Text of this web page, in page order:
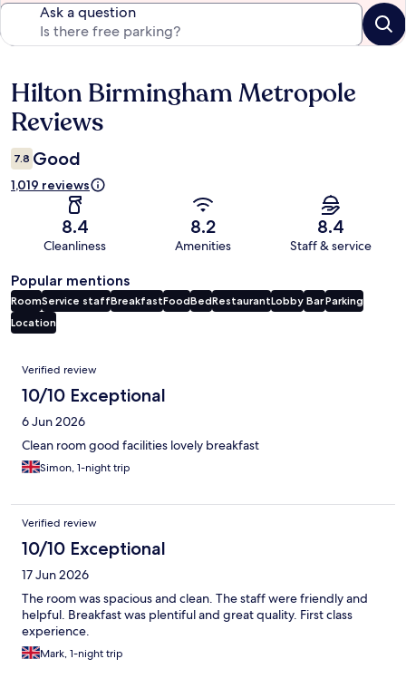
Ask a question
Reviews
Hilton Birmingham Metropole
Reviews
7.8 Good
1,019 reviews
8.4
Cleanliness
8.2
Amenities
8.4
Staff & service
Popular mentions
RoomService staffBreakfastFoodBedRestaurantLobby BarParking
Location
Reviews
Verified review
10/10 Exceptional
6 Jun 2026
Clean room good facilities lovely breakfast
Simon, 1-night trip
Verified review
10/10 Exceptional
17 Jun 2026
The room was spacious and clean. The staff were friendly and
helpful. Breakfast was plentiful and great quality. First class
experience.
Mark, 1-night trip